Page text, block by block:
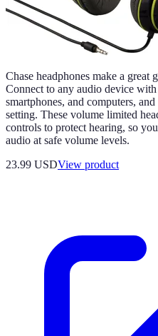
Chase headphones make a
Connect to any audio device
smartphones, and computers,
setting. These volume limited
controls to protect hearing, so
audio at safe volume levels.
23.99 USDView product